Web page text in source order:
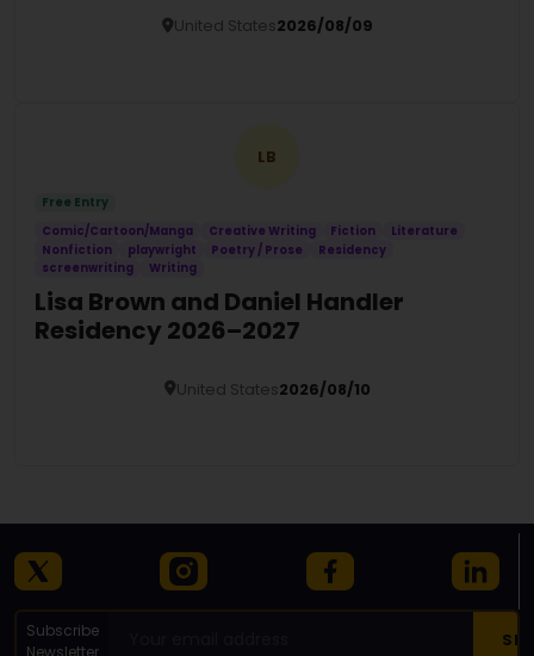
United States2026/08/09
LB
Free Entry
Comic/Cartoon/Manga
Creative Writing Fiction
Literature
Nonfiction
playwright Poetry / Prose
Residency
screenwriting
Writing
Lisa Brown and Daniel Handler
Residency 2026–2027
United States2026/08/10
Subscribe